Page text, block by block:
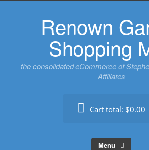
Renown
Shopping
the consolidated eCommerce of
Affiliates
Cart total: $0.00
Menu